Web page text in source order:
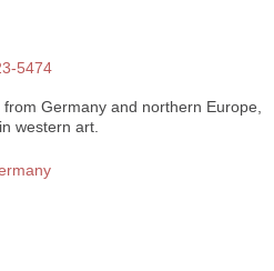
5474
Germany and northern Europe,
western art.